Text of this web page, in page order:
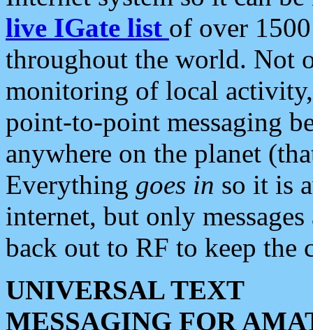
live IGate list of over
throughout the world. Not
monitoring of local
point-to-point messaging
anywhere on the planet
Everything goes in so it is
internet, but only
back out to RF to keep the
UNIVERSAL TEXT
MESSAGING FOR